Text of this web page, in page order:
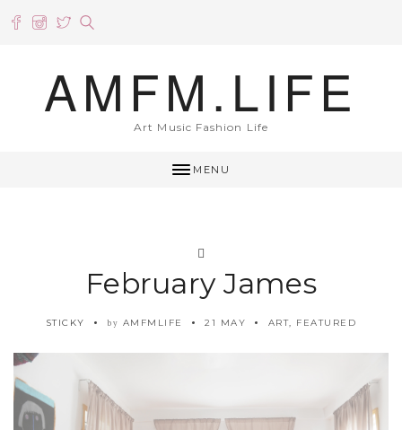
AMFM.LIFE
Art Music Fashion Life
MENU
February James
STICKY by AMFMLIFE 21 MAY ART, FEATURED